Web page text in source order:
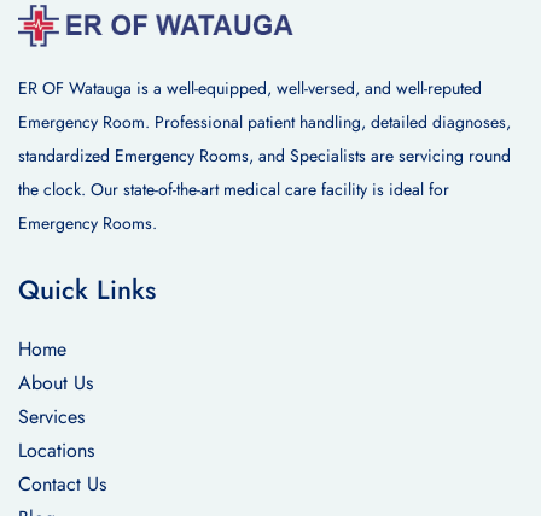
ER OF Watauga is a well-equipped, well-versed, and well-reputed
Emergency Room. Professional patient handling, detailed diagnoses,
standardized Emergency Rooms, and Specialists are servicing round
the clock. Our state-of-the-art medical care facility is ideal for
Emergency Rooms.
Quick Links
Home
About Us
Services
Locations
Contact Us